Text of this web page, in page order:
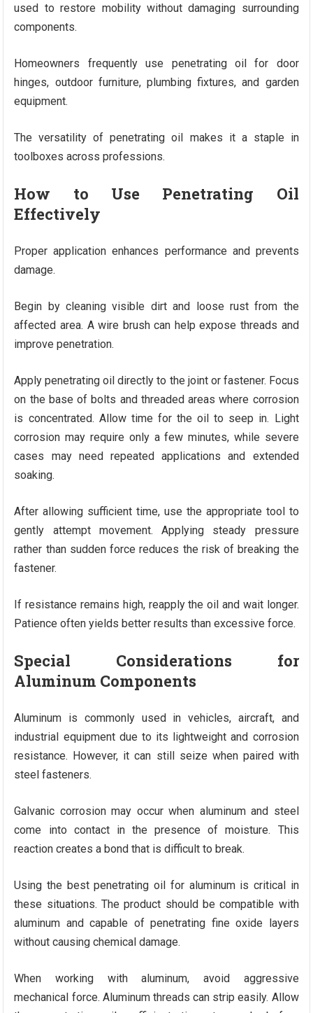
used to restore mobility without damaging surrounding
components.
Homeowners frequently use penetrating oil for door
hinges, outdoor furniture, plumbing fixtures, and garden
equipment.
The versatility of penetrating oil makes it a staple in
toolboxes across professions.
How to Use Penetrating Oil
Effectively
Proper application enhances performance and prevents
damage.
Begin by cleaning visible dirt and loose rust from the
affected area. A wire brush can help expose threads and
improve penetration.
Apply penetrating oil directly to the joint or fastener. Focus
on the base of bolts and threaded areas where corrosion
is concentrated. Allow time for the oil to seep in. Light
corrosion may require only a few minutes, while severe
cases may need repeated applications and extended
soaking.
After allowing sufficient time, use the appropriate tool to
gently attempt movement. Applying steady pressure
rather than sudden force reduces the risk of breaking the
fastener.
If resistance remains high, reapply the oil and wait longer.
Patience often yields better results than excessive force.
Special Considerations for
Aluminum Components
Aluminum is commonly used in vehicles, aircraft, and
industrial equipment due to its lightweight and corrosion
resistance. However, it can still seize when paired with
steel fasteners.
Galvanic corrosion may occur when aluminum and steel
come into contact in the presence of moisture. This
reaction creates a bond that is difficult to break.
Using the best penetrating oil for aluminum is critical in
these situations. The product should be compatible with
aluminum and capable of penetrating fine oxide layers
without causing chemical damage.
When working with aluminum, avoid aggressive
mechanical force. Aluminum threads can strip easily. Allow